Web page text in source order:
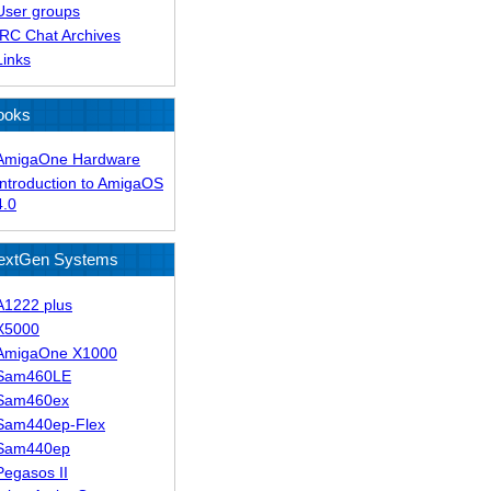
groups
Chat Archives
Hardware
to AmigaOS
Systems
plus
X1000
Flex
II